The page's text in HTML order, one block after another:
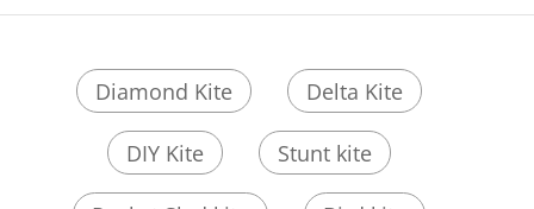
Diamond Kite Delta Kite
DIY Kite Stunt kite